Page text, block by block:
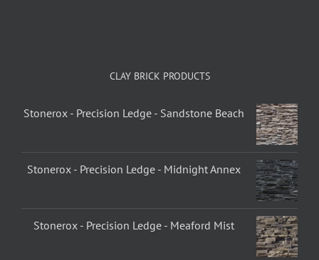
CLAY BRICK PRODUCTS
Stonerox - Precision Ledge - Sandstone Beach
Stonerox - Precision Ledge - Midnight Annex
Stonerox - Precision Ledge - Meaford Mist